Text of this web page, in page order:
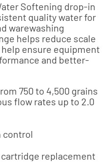
Softening drop-in
quality water for
warewashing
helps reduce scale
ensure equipment
and better-
750 to 4,500 grains
flow rates up to 2.0
control
replacement